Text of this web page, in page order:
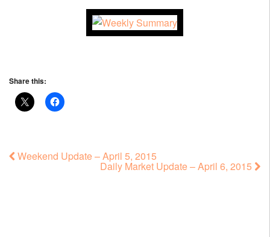
Share this:
Weekend Update – April 5, 2015
Daily Market Update – April 6, 2015